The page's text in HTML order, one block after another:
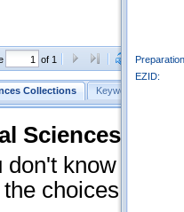
of 1 Clear
Collections Keyword Search
Sciences
don't know what
choices in
EZID: